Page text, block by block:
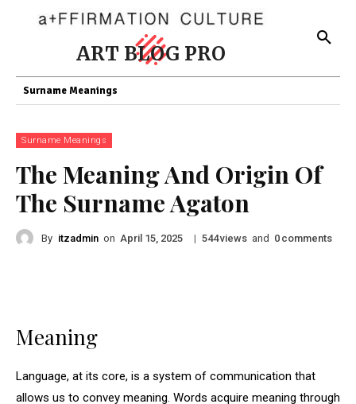
ART BLOG PRO
Surname Meanings
Surname Meanings
The Meaning And Origin Of
The Surname Agaton
By itzadmin on April 15, 2025 | 544views and 0 comments
Meaning
Language, at its core, is a system of communication that
allows us to convey meaning. Words acquire meaning through